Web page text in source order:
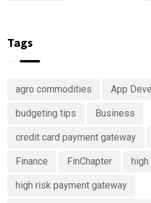
Advisory
Tags
agro commodities App
budgeting tips Business
credit card payment gateway
Finance FinChapter
high risk payment gateway